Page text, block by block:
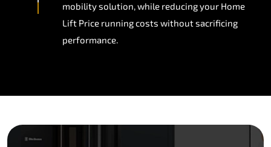
mobility solution, while reducing your Home
Lift Price running costs without sacrificing
performance.